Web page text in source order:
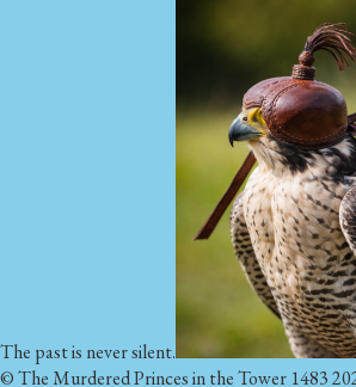
The past is never silent.
© The Murdered Princes in the Tower 1483